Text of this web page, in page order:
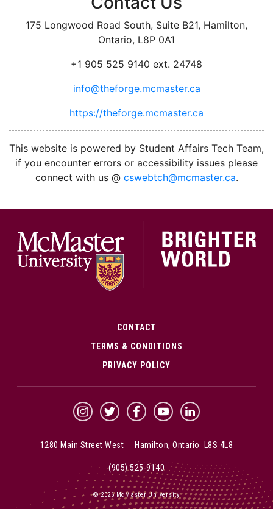
175 Longwood Road South, Suite B21, Hamilton,
Ontario, L8P 0A1
+1 905 525 9140 ext. 24748
info@theforge.mcmaster.ca
https://theforge.mcmaster.ca
This website is powered by Student Affairs Tech Team,
if you encounter errors or accessibility issues please
connect with us @ cswebtch@mcmaster.ca.
CONTACT
TERMS & CONDITIONS
PRIVACY POLICY
McMaster Instagram
McMaster Twitter
McMaster Facebook
McMaster YouTube
McMaster LinkedIn
1280 Main Street West Hamilton, Ontario L8S 4L8
(905) 525-9140
© 2026 McMaster University